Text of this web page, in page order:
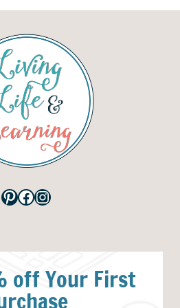
Pinterest
Facebook
Instagram
off Your First